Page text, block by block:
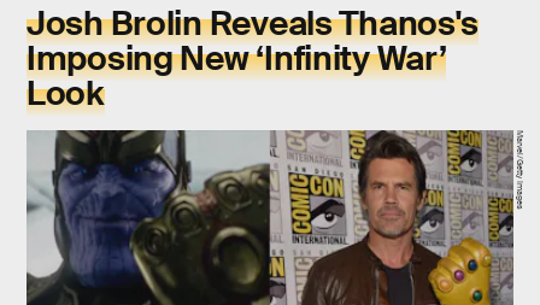
Josh Brolin Reveals Thanos's
Imposing New ‘Infinity War’
Look
Marvel/Getty Images